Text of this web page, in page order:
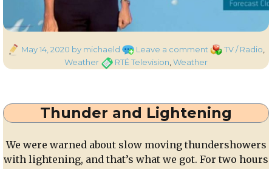
PostedMay 14, 2020 by michaeld Leave a comment on
Categories
TV / Radio
WeatherTagsRTÉ Television,Weather
Thunder and Lightening
We were warned about slow moving thundershowers
with lightening, and that’s what we got. For two hours